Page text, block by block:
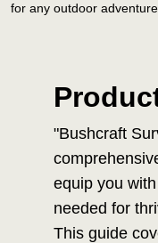
for any outdoor
"Bushcraft
equip you
needed for
This guide